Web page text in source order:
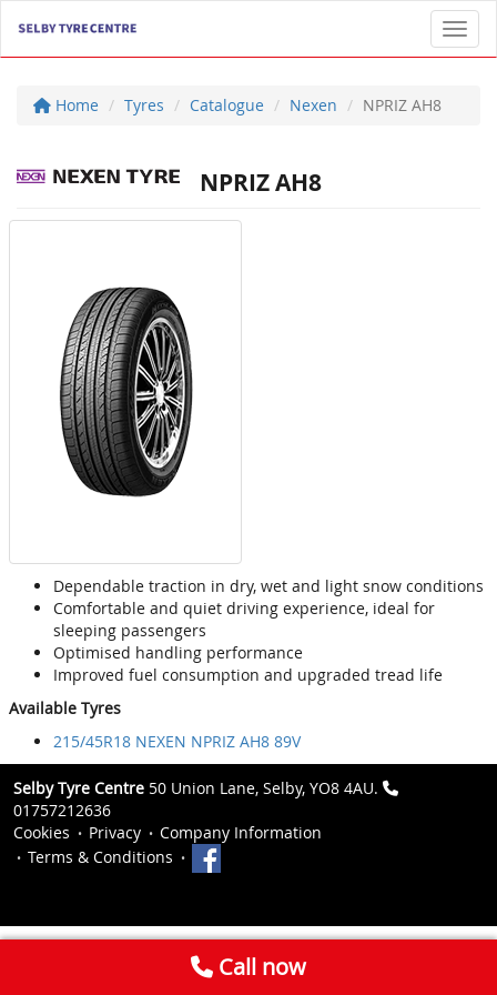
Home Tyres Catalogue Nexen NPRIZ AH8
NPRIZ AH8
Dependable traction in dry, wet and light snow conditions
Comfortable and quiet driving experience, ideal for
sleeping passengers
Optimised handling performance
Improved fuel consumption and upgraded tread life
Available Tyres
215/45R18 NEXEN NPRIZ AH8 89V
Selby Tyre Centre 50 Union Lane, Selby, YO8 4AU.
01757212636
Cookies
Privacy
Company Information
Terms & Conditions
Call now